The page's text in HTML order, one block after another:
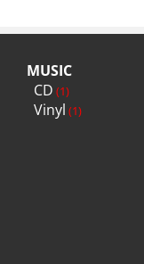
MUSIC
CD (1)
Vinyl (1)